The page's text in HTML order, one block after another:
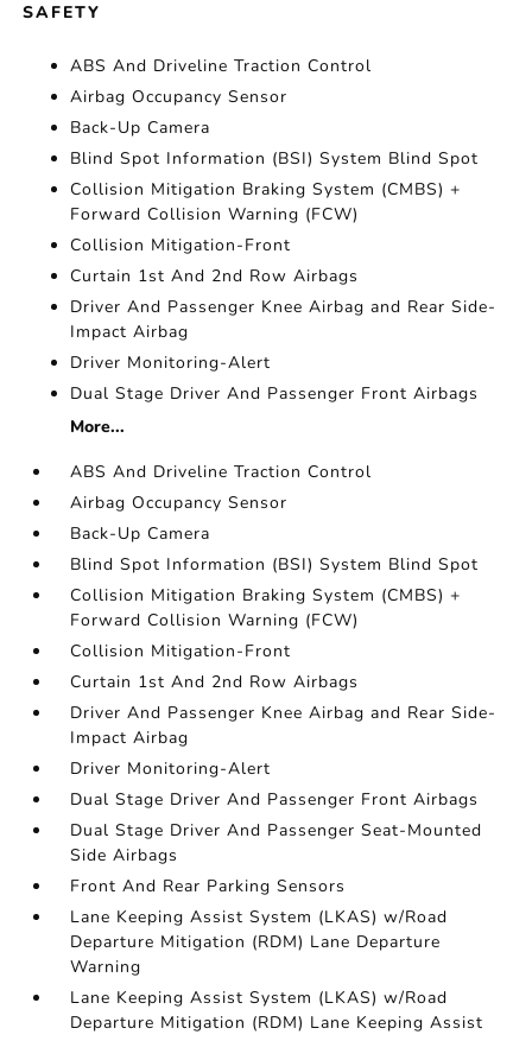
SAFETY
ABS And Driveline Traction Control
Airbag Occupancy Sensor
Back-Up Camera
Blind Spot Information (BSI) System Blind Spot
Collision Mitigation Braking System (CMBS) +
Forward Collision Warning (FCW)
Collision Mitigation-Front
Curtain 1st And 2nd Row Airbags
Driver And Passenger Knee Airbag and Rear Side-
Impact Airbag
Driver Monitoring-Alert
Dual Stage Driver And Passenger Front Airbags
More...
ABS And Driveline Traction Control
Airbag Occupancy Sensor
Back-Up Camera
Blind Spot Information (BSI) System Blind Spot
Collision Mitigation Braking System (CMBS) +
Forward Collision Warning (FCW)
Collision Mitigation-Front
Curtain 1st And 2nd Row Airbags
Driver And Passenger Knee Airbag and Rear Side-
Impact Airbag
Driver Monitoring-Alert
Dual Stage Driver And Passenger Front Airbags
Dual Stage Driver And Passenger Seat-Mounted
Side Airbags
Front And Rear Parking Sensors
Lane Keeping Assist System (LKAS) w/Road
Departure Mitigation (RDM) Lane Departure
Warning
Lane Keeping Assist System (LKAS) w/Road
Departure Mitigation (RDM) Lane Keeping Assist